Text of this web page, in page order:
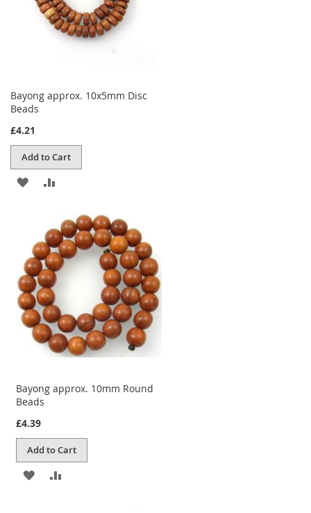
Bayong approx. 10x5mm Disc
Beads
£4.21
Add to Cart
ADD
WISH
LIST
COMPARE
Bayong approx. 10mm Round
Beads
£4.39
Add to Cart
ADD ADD